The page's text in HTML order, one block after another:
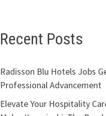
Recent Posts
Radisson Blu Hotels Jobs
Professional Advancement
Elevate Your Hospitality